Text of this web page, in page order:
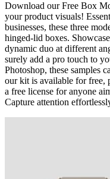
Download our Free Box
your product visuals!
businesses, these three
hinged-lid boxes.
dynamic duo at different
surely add a pro touch to
Photoshop, these samples
our kit is available for
a free license for anyone
Capture attention